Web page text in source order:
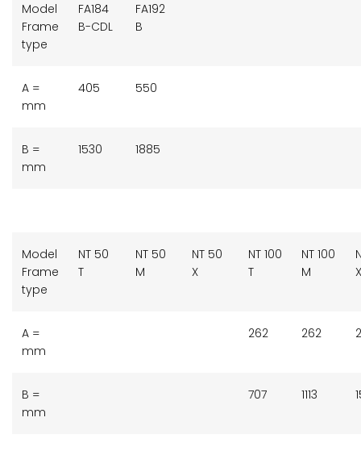
Model
Frame
type
FA184
B-CDL
FA192
B
A =
mm
405 550
B =
mm
1530 1885
Model
Frame
type
NT 50
T
NT 50
M
NT 50
X
NT 100
T
NT 100
M
X
A =
mm
262 262
B =
mm
707 1113